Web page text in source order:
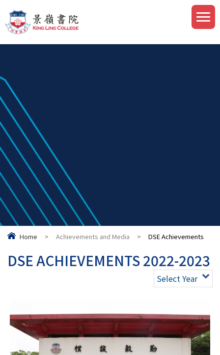
Home > Achievements and Media > DSE Achievements
DSE ACHIEVEMENTS 2022-2023
Select Year